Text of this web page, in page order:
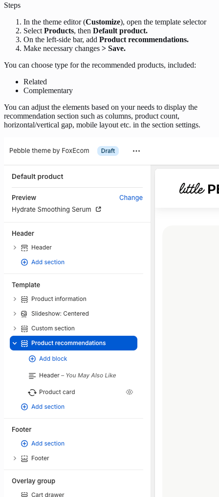
Steps
In the theme editor (Customize), open the template selector
Select Products, then Default product.
On the left-side bar, add Product recommendations.
Make necessary changes > Save.
You can choose type for the recommended products, included:
Related
Complementary
You can adjust the elements based on your needs to display the
recommendation section such as columns, product count,
horizontal/vertical gap, mobile layout etc. in the section settings.